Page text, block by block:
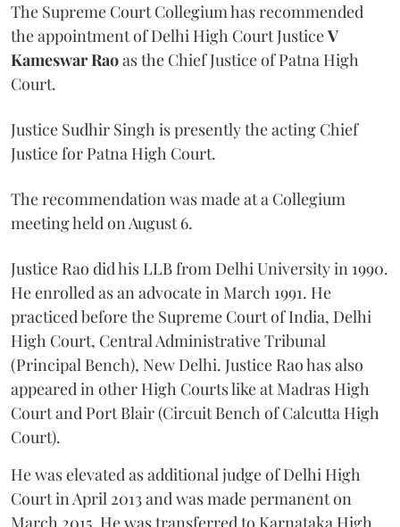
The Supreme Court Collegium has recommended
the appointment of Delhi High Court JusticeV
Kameswar Raoas the Chief Justice of Patna High
Court.
Justice Sudhir Singh is presently the acting Chief
Justice for Patna High Court.
The recommendation was made at a Collegium
meeting held on August 6.
Justice Rao did his LLB from Delhi University in 1990.
He enrolled as an advocate in March 1991. He
practiced before the Supreme Court of India, Delhi
High Court, Central Administrative Tribunal
(Principal Bench), New Delhi. Justice Rao has also
appeared in other High Courts like at Madras High
Court and Port Blair (Circuit Bench of Calcutta High
Court).
He was elevated as additional judge of Delhi High
Court in April 2013 and was made permanent on
March 2015. He was transferred to Karnataka High